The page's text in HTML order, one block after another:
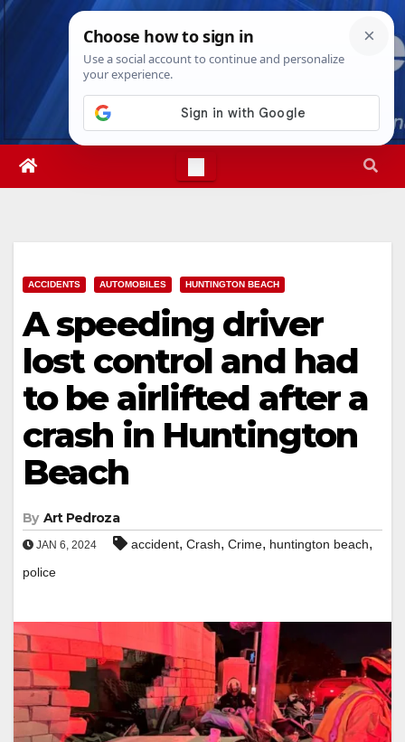
Skip
Mon. Aug 10th, 2026 7:05:12 PM
ACCIDENTS AUTOMOBILES HUNTINGTON BEACH
A speeding driver
lost control and had
to be airlifted after a
crash in Huntington
Beach
By Art Pedroza
JAN 6, 2024 accident, Crash, Crime, huntington beach,
police